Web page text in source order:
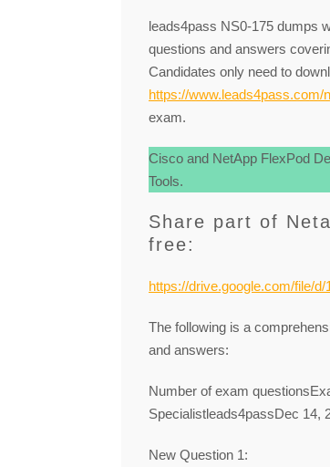
leads4pass NS0-175 dumps
questions and answers
Candidates only need to
https://www.leads4pass.com/
exam.
Cisco and NetApp FlexPod
Tools.
Share part of
free:
https://drive.google.com/file/
The following is a
and answers:
Number of exam
Specialistleads4passDec 14,
New Question 1: